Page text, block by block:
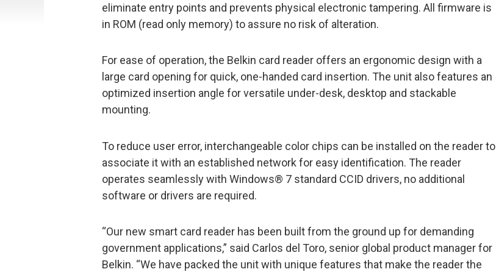
eliminate entry points and prevents physical electronic tampering. All firmware is
in ROM (read only memory) to assure no risk of alteration.
For ease of operation, the Belkin card reader offers an ergonomic design with a
large card opening for quick, one-handed card insertion. The unit also features an
optimized insertion angle for versatile under-desk, desktop and stackable
mounting.
To reduce user error, interchangeable color chips can be installed on the reader to
associate it with an established network for easy identification. The reader
operates seamlessly with Windows® 7 standard CCID drivers, no additional
software or drivers are required.
“Our new smart card reader has been built from the ground up for demanding
government applications,” said Carlos del Toro, senior global product manager for
Belkin. “We have packed the unit with unique features that make the reader the